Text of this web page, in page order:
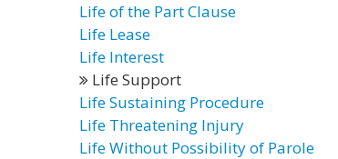
Life of the Part Clause
Life Lease
Life Interest
Life Support
Life Sustaining Procedure
Life Threatening Injury
Life Without Possibility of Parole